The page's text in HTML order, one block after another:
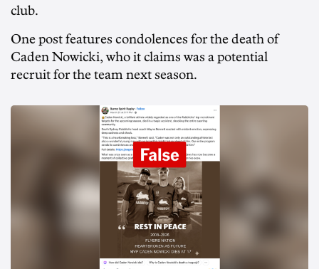
club.
One post features condolences for the death of
Caden Nowicki, who it claims was a potential
recruit for the team next season.